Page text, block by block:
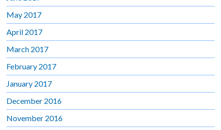
May 2017
April 2017
March 2017
February 2017
January 2017
December 2016
November 2016